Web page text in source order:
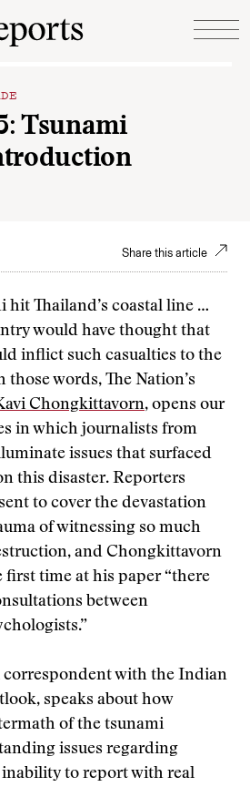
Tsunami
Share this article
hit Thailand’s coastal line …
would have thought that
inflict such casualties to the
those words, The Nation’s
Chongkittavorn, opens our
in which journalists from
issues that surfaced
this disaster. Reporters
to cover the devastation
of witnessing so much
and Chongkittavorn
time at his paper “there
between
correspondent with the Indian
speaks about how
of the tsunami
issues regarding
to report with real